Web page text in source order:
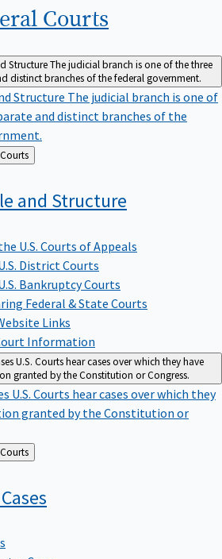
Courts
StructureThe judicial branch is one of the three
distinct branches of the federal government.
Structure The judicial branch is one of
and distinct branches of the
About Federal Courts
and Structure
U.S. Courts of Appeals
District Courts
Bankruptcy Courts
Federal & State Courts
Links
Information
U.S. Courts hear cases over which they have
granted by the Constitution or Congress.
U.S. Courts hear cases over which they
granted by the Constitution or
About Federal Courts
Cases